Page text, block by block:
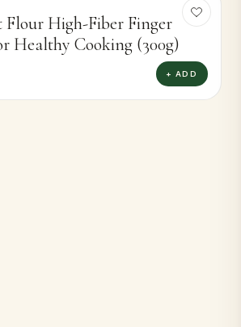
High-Fiber Finger
Healthy Cooking (300g)
+ ADD